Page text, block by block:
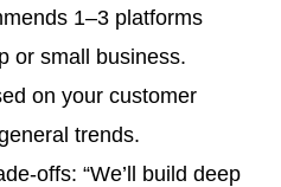
1–3 platforms
or small business.
on your customer
trends.
offs: “We’ll build deep